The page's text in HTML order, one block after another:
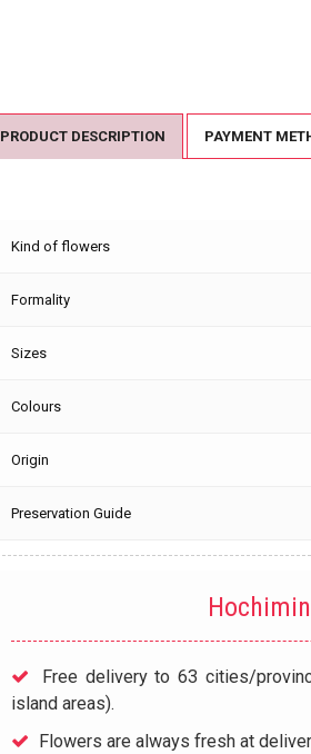
PRODUCT DESCRIPTION PAYMENT
Kind of flowers
Formality
Sizes
Colours
Origin
Preservation Guide
Free delivery to 63 cities/
island areas).
Flowers are always fresh at